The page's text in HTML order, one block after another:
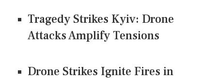
Tragedy Strikes Kyiv: Drone
Attacks Amplify Tensions
Drone Strikes Ignite Fires in